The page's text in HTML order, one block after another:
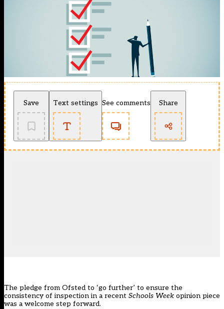
Save Text settings See comments Share
The pledge from Ofsted to ‘go further’ to ensure the
consistency of inspection in a recent Schools Week opinion piece
was a welcome step forward.